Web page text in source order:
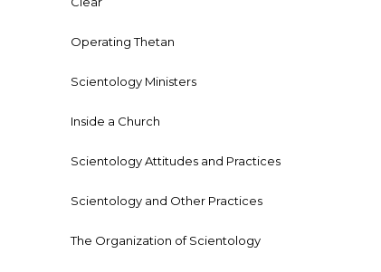
Operating Thetan
Scientology Ministers
Inside a Church
Scientology Attitudes and Practices
Scientology and Other Practices
The Organization of Scientology